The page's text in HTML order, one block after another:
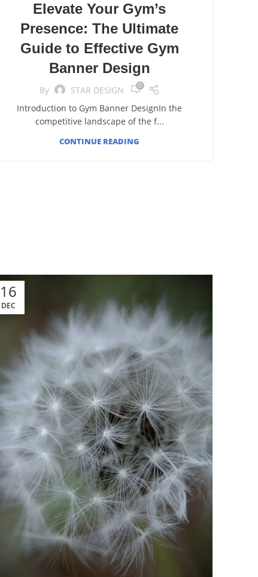
Elevate Your Gym’s
Presence: The Ultimate
Guide to Effective Gym
Banner Design
By STAR DESIGN 0
Introduction to Gym Banner DesignIn the
competitive landscape of the f...
CONTINUE READING
16
DEC